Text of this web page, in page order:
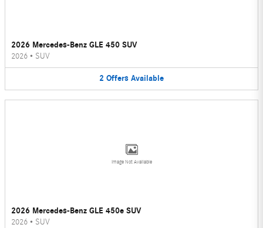
2026 Mercedes-Benz GLE 450 SUV
2026 • SUV
2 Offers Available
Image Not Available
2026 Mercedes-Benz GLE 450e SUV
2026 • SUV